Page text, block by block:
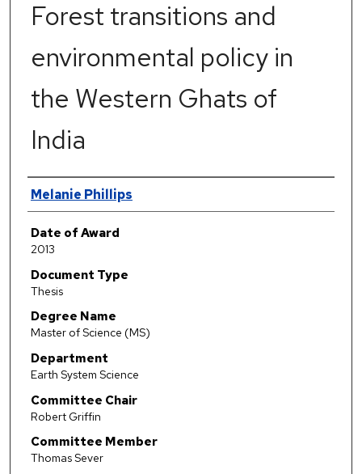
Forest transitions and
environmental policy in
the Western Ghats of
India
Author
Melanie Phillips
Date of Award
2013
Document Type
Thesis
Degree Name
Master of Science (MS)
Department
Earth System Science
Committee Chair
Robert Griffin
Committee Member
Thomas Sever